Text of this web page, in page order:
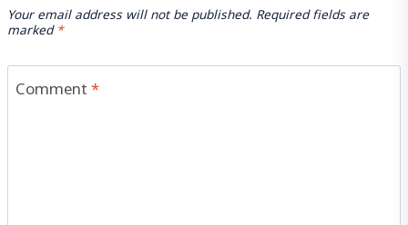
Your email address will not be published. Required fields are
marked*
Comment*